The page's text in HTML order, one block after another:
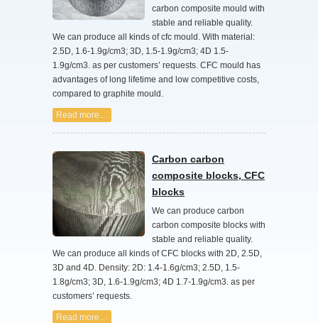
carbon composite mould with
stable and reliable quality.
We can produce all kinds of cfc mould. With material:
2.5D, 1.6-1.9g/cm3; 3D, 1.5-1.9g/cm3; 4D 1.5-
1.9g/cm3. as per customers’ requests. CFC mould has
advantages of long lifetime and low competitive costs,
compared to graphite mould.
Read more…
Carbon carbon
composite blocks, CFC
blocks
We can produce carbon
carbon composite blocks with
stable and reliable quality.
We can produce all kinds of CFC blocks with 2D, 2.5D,
3D and 4D. Density: 2D: 1.4-1.6g/cm3; 2.5D, 1.5-
1.8g/cm3; 3D, 1.6-1.9g/cm3; 4D 1.7-1.9g/cm3. as per
customers’ requests.
Read more…